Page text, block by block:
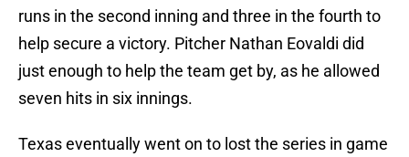
runs in the second inning and three in the fourth to
help secure a victory. Pitcher Nathan Eovaldi did
just enough to help the team get by, as he allowed
seven hits in six innings.
Texas eventually went on to lost the series in game